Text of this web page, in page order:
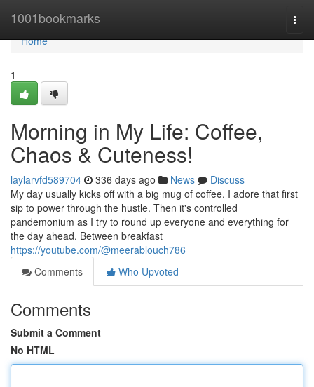
1001bookmarks
Home
Home
1
Morning in My Life: Coffee,
Chaos & Cuteness!
laylarvfd589704 336 days ago News
Discuss
My day usually kicks off with a big mug of coffee. I adore that first
sip to power through the hustle. Then it's controlled
pandemonium as I try to round up everyone and everything for
the day ahead. Between breakfast
https://youtube.com/@meerablouch786
Comments
Who Upvoted
Comments
Submit a Comment
No HTML